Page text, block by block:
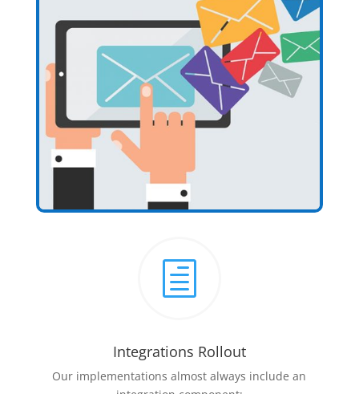
h
Integrations Rollout
Our implementations almost always include an